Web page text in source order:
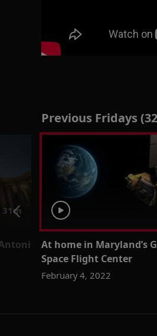
Previous Fridays
31m
At home in Maryland’s
Space Flight Center
February 4, 2022